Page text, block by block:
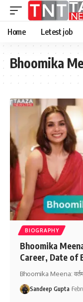
Home Letest job
Bhoomika
BIOGRAPHY
Bhoomika
Career, Date of
Bhoomika Meena:
Sandeep Gupta